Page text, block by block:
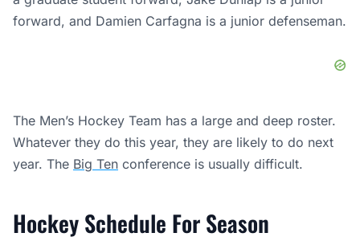
forward, and Damien Carfagna is a junior defenseman.
The Men’s Hockey Team has a large and deep roster.
Whatever they do this year, they are likely to do next
year. The Big Ten conference is usually difficult.
Hockey Schedule For Season